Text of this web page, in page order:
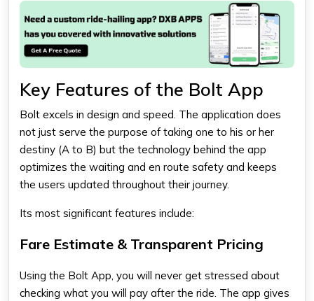
Key Features of the Bolt App
Bolt excels in design and speed. The application does
not just serve the purpose of taking one to his or her
destiny (A to B) but the technology behind the app
optimizes the waiting and en route safety and keeps
the users updated throughout their journey.
Its most significant features include:
Fare Estimate & Transparent Pricing
Using the Bolt App, you will never get stressed about
checking what you will pay after the ride. The app gives